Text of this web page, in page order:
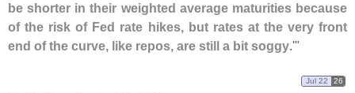
be shorter in their weighted average maturities because
of the risk of Fed rate hikes, but rates at the ​ very front
end of the curve, like repos, are still a bit soggy.'"
Jul 22 26